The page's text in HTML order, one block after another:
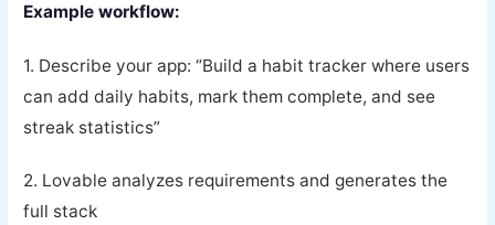
Example workflow:
1. Describe your app: “Build a habit tracker where users
can add daily habits, mark them complete, and see
streak statistics”
2. Lovable analyzes requirements and generates the
full stack